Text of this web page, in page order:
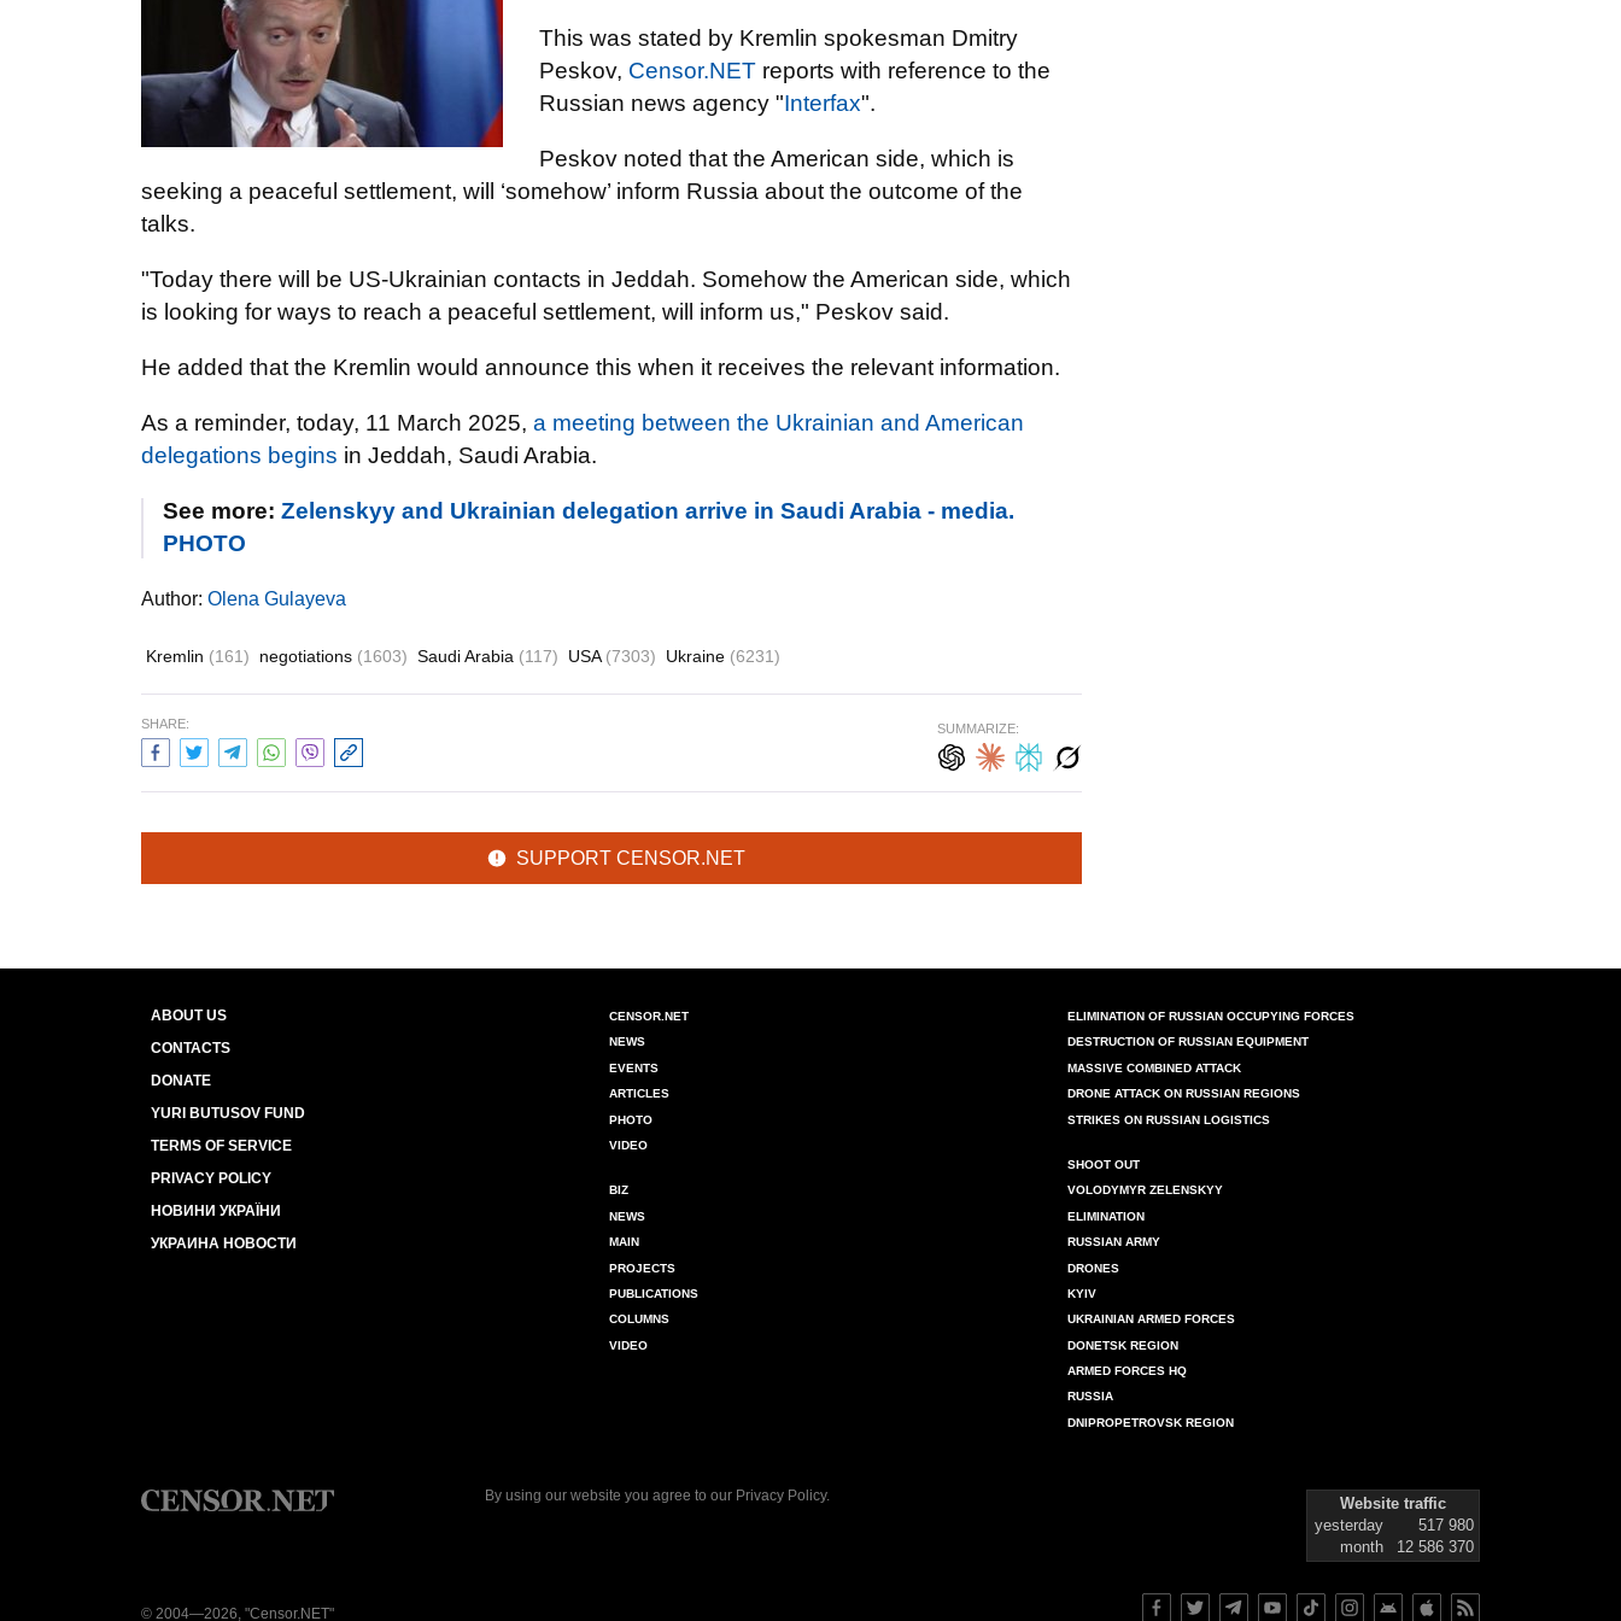
This was stated by Kremlin spokesman Dmitry
Peskov, Censor.NET reports with reference to the
Russian news agency "Interfax".
Peskov noted that the American side, which is
seeking a peaceful settlement, will ‘somehow’ inform Russia about the outcome of the
talks.
"Today there will be US-Ukrainian contacts in Jeddah. Somehow the American side, which
is looking for ways to reach a peaceful settlement, will inform us," Peskov said.
He added that the Kremlin would announce this when it receives the relevant information.
As a reminder, today, 11 March 2025, a meeting between the Ukrainian and American
delegations begins in Jeddah, Saudi Arabia.
See more: Zelenskyy and Ukrainian delegation arrive in Saudi Arabia - media.
PHOTO
Author: Olena Gulayeva
Kremlin (161) negotiations (1603) Saudi Arabia (117) USA (7303) Ukraine (6231)
SHARE: SUMMARIZE:
SUPPORT CENSOR.NET
ABOUT US
CONTACTS
DONATE
YURI BUTUSOV FUND
TERMS OF SERVICE
PRIVACY POLICY
НОВИНИ УКРАЇНИ
УКРАИНА НОВОСТИ
CENSOR.NET
NEWS
EVENTS
ARTICLES
PHOTO
VIDEO
BIZ
NEWS
MAIN
PROJECTS
PUBLICATIONS
COLUMNS
VIDEO
ELIMINATION OF RUSSIAN OCCUPYING FORCES
DESTRUCTION OF RUSSIAN EQUIPMENT
MASSIVE COMBINED ATTACK
DRONE ATTACK ON RUSSIAN REGIONS
STRIKES ON RUSSIAN LOGISTICS
SHOOT OUT
VOLODYMYR ZELENSKYY
ELIMINATION
RUSSIAN ARMY
DRONES
KYIV
UKRAINIAN ARMED FORCES
DONETSK REGION
ARMED FORCES HQ
RUSSIA
DNIPROPETROVSK REGION
By using our website you agree to our Privacy Policy.
Website traffic
yesterday
517 980
month
12 586 370
© 2004—2026, "Censor.NET"